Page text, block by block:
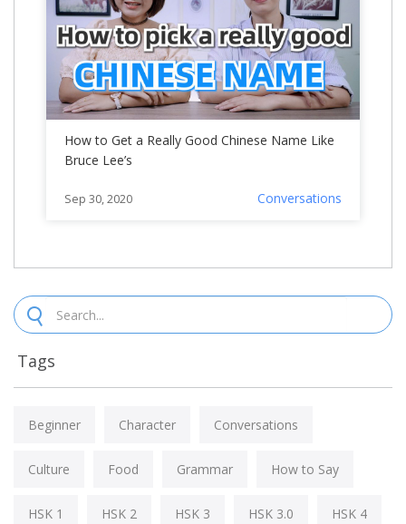
How to Get a Really Good Chinese Name Like
Bruce Lee’s
Sep 30, 2020 Conversations
Tags
Beginner Character Conversations
Culture Food Grammar How to Say
HSK 1 HSK 2 HSK 3 HSK 3.0 HSK 4